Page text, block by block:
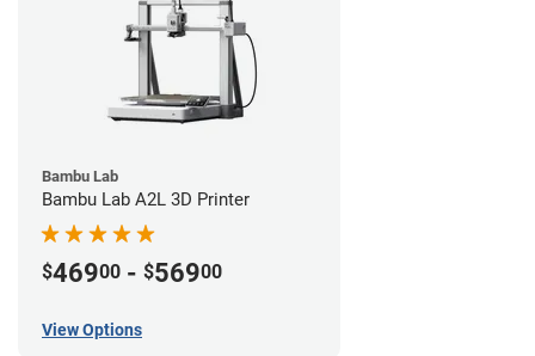
Bambu Lab
Bambu Lab A2L 3D Printer
$46900 - $56900
View Options